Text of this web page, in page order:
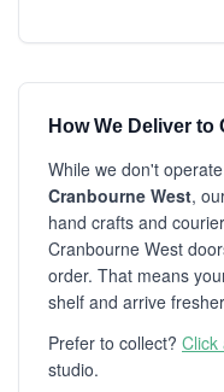
How We Deliver
While we don't
Cranbourne West,
hand crafts and
Cranbourne West
order. That means
shelf and arrive
Prefer to collect? Click
studio.